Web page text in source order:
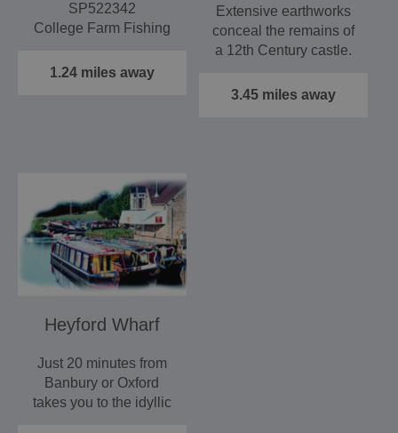
SP522342
College Farm Fishing
owned fishing lake…
1.24 miles away
Extensive earthworks
conceal the remains of
a 12th Century castle.
3.45 miles away
Heyford Wharf
Just 20 minutes from
Banbury or Oxford
takes you to the idyllic